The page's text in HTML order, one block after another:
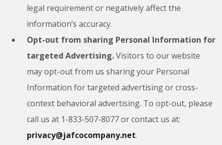
legal requirement or negatively affect the
information’s accuracy.
Opt-out from sharing Personal Information for
targeted Advertising.Visitors to our website
may opt-out from us sharing your Personal
Information for targeted advertising or cross-
context behavioral advertising. To opt-out, please
call us at 1-833-507-8077 or contact us at:
privacy@jafcocompany.net.